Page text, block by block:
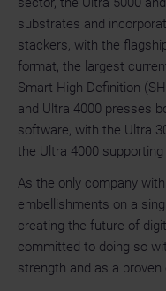
substrates and
stackers, with the
format, the largest
Smart High Definition
and Ultra 4000 presses
software, with the Ultra
the Ultra 4000
As the only company
embellishments on a
creating the future of
committed to doing so
strength and as a